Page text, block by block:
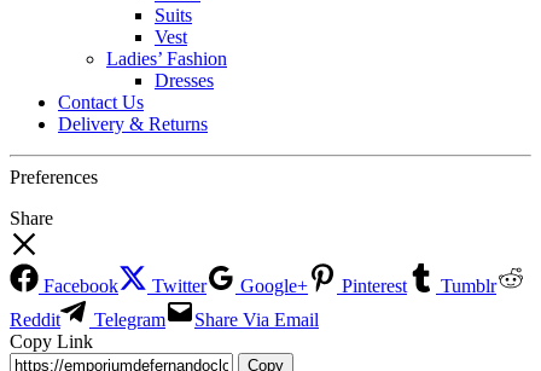
Suits
Vest
Ladies’ Fashion
Dresses
Contact Us
Delivery & Returns
Preferences
Share
Facebook Twitter Google+ Pinterest
Tumblr
Reddit
Telegram
Share Via Email
Copy Link
Copy